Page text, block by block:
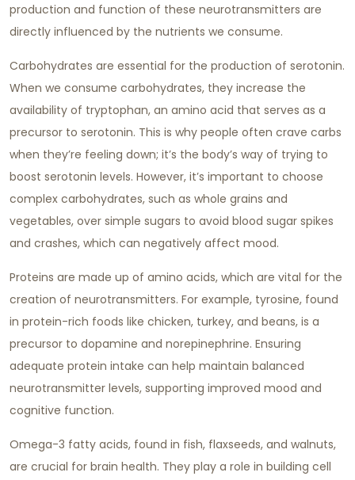
production and function of these neurotransmitters are
directly influenced by the nutrients we consume.
Carbohydrates are essential for the production of serotonin.
When we consume carbohydrates, they increase the
availability of tryptophan, an amino acid that serves as a
precursor to serotonin. This is why people often crave carbs
when they’re feeling down; it’s the body’s way of trying to
boost serotonin levels. However, it’s important to choose
complex carbohydrates, such as whole grains and
vegetables, over simple sugars to avoid blood sugar spikes
and crashes, which can negatively affect mood.
Proteins are made up of amino acids, which are vital for the
creation of neurotransmitters. For example, tyrosine, found
in protein-rich foods like chicken, turkey, and beans, is a
precursor to dopamine and norepinephrine. Ensuring
adequate protein intake can help maintain balanced
neurotransmitter levels, supporting improved mood and
cognitive function.
Omega-3 fatty acids, found in fish, flaxseeds, and walnuts,
are crucial for brain health. They play a role in building cell